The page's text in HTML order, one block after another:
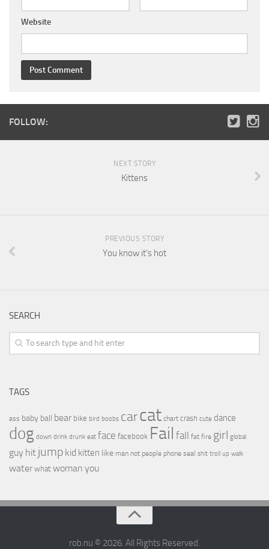
Website
FOLLOW:
NEXT STORY
Kittens
PREVIOUS STORY
You know it’s hot
SEARCH
TAGS
ass baby ball bear bike bird boobs carcat chart crash cute dance
dog down drink drunk eat face facebook Fail fall fat fire girl global
guy hit jump kid kitten like man not people phone seal shit troll up walk
water what woman you
rob.nu © 2026. All Rights Reserved.